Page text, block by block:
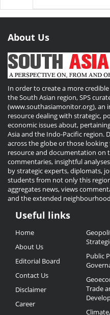
About Us
In order to create a more
the South Asian region, SPS
(www.southasiamonitor.org), an
resource dealing with strategic,
economic issues about,
Asia and the Indo-Pacific region.
across the globe or those
resource and documentation on
commentaries, insightful
by strategic experts, diplomats,
students from not only this
aggregates news, views
and the extended
Useful
Links
Useful links
Home
About Us
Editorial Board
Contact Us
Disclaimer
Career
Public
Trade
Climate,